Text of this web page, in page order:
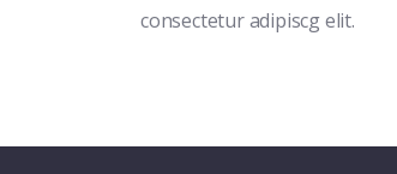
consectetur adipiscg elit.